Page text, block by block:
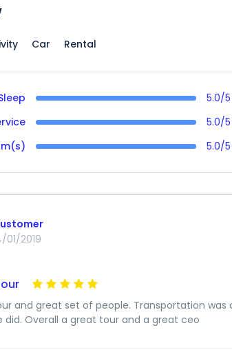
Car Rental
5.0/5
5.0/5
5.0/5
01/2019
and great set of people. Transportation
did. Overall a great tour and a great ceo